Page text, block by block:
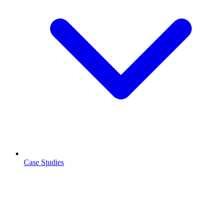
Case Studies